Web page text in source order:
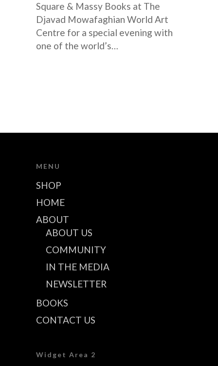
Square & Massy Books at The
Djavad Mowafaghian World Art
Centre for a special evening with
one of the world’s…
MENU
SHOP
HOME
ABOUT
ABOUT US
COMMUNITY
IN THE MEDIA
NEWSLETTER
BOOKS
CONTACT US
Widget Area 2